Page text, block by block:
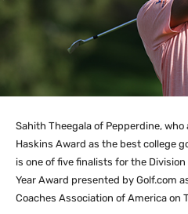
Sahith Theegala of Pepperdine,
Haskins Award as the best college
is one of five finalists for the
Year Award presented by Golf.com
Coaches Association of America on